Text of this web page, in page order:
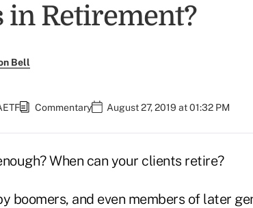
in Retirement?
Bell
Commentary August 27, 2019 at 01:32 PM
When can your clients retire?
boomers, and even members of later